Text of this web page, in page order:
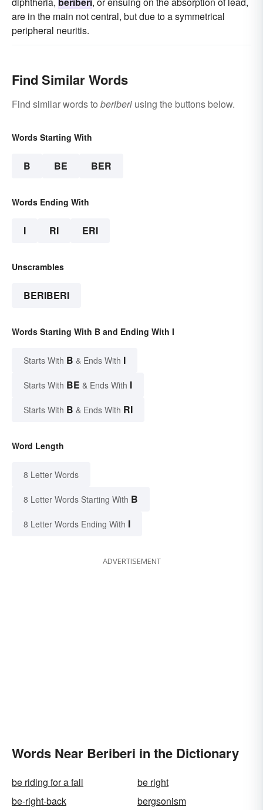
are in the main not central, but due to a symmetrical
peripheral neuritis.
Find Similar Words
Find similar words to beriberi using the buttons below.
Words Starting With
B BE BER
Words Ending With
I RI ERI
Unscrambles
BERIBERI
Words Starting With B and Ending With I
Starts With B & Ends With I
Starts With BE & Ends With I
Starts With B & Ends With RI
Word Length
8 Letter Words
8 Letter Words Starting With B
8 Letter Words Ending With I
ADVERTISEMENT
Words Near Beriberi in the Dictionary
be riding for a fall
be right
be-right-back
bergsonism